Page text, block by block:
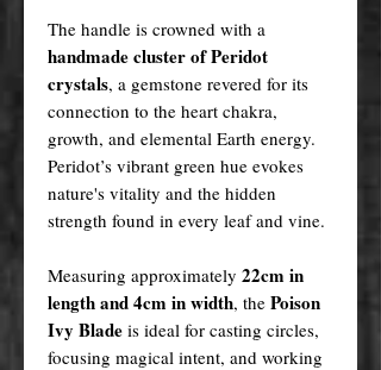
The handle is crowned with a
handmade cluster of Peridot
crystals, a gemstone revered for its
connection to the heart chakra,
growth, and elemental Earth energy.
Peridot’s vibrant green hue evokes
nature's vitality and the hidden
strength found in every leaf and vine.
Measuring approximately 22cm in
length and 4cm in width, the Poison
Ivy Blade is ideal for casting circles,
focusing magical intent, and working